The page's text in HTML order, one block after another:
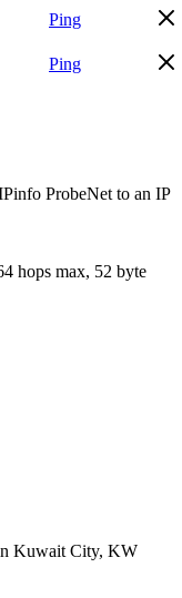
Ping
Ping
ProbeNet to an IP
hops max, 52 byte
Kuwait City, KW